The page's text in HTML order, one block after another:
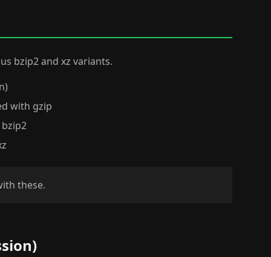
bzip2 and xz variants.
with gzip
these.